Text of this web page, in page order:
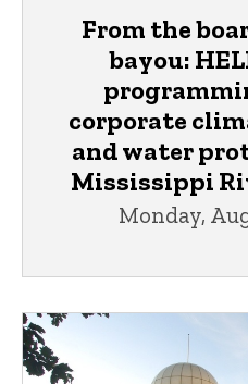
From the
bayou:
corporate
and water
Mississippi
Monday,